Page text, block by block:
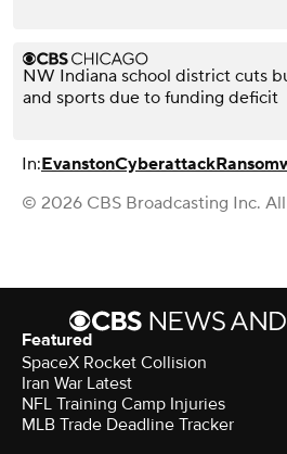
NW Indiana school district cuts
and sports due to funding deficit
In:EvanstonCyberattack
© 2026 CBS Broadcasting Inc.
Featured
SpaceX Rocket Collision
Iran War Latest
NFL Training Camp Injuries
MLB Trade Deadline Tracker